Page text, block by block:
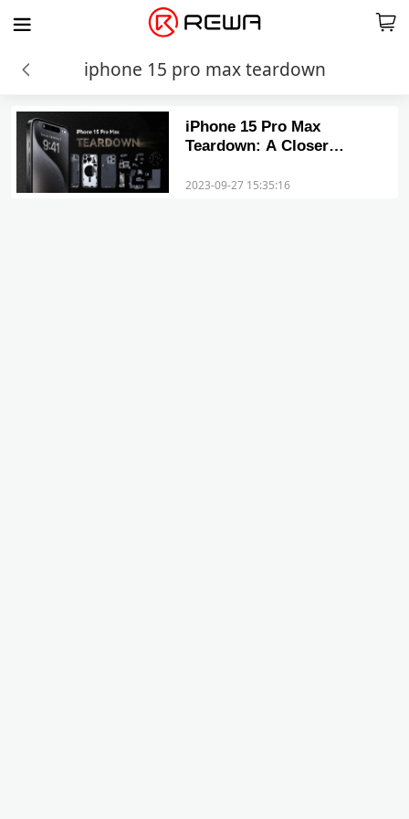
iphone 15 pro max teardown
iPhone 15 Pro Max
Teardown: A Closer
2023-09-27 15:35:16